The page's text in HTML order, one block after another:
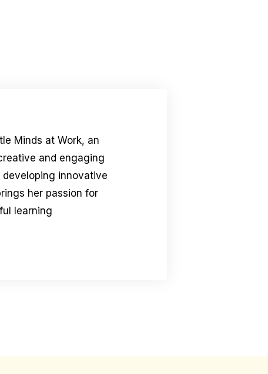
Minds at Work, an
and engaging
innovative
her passion for
learning